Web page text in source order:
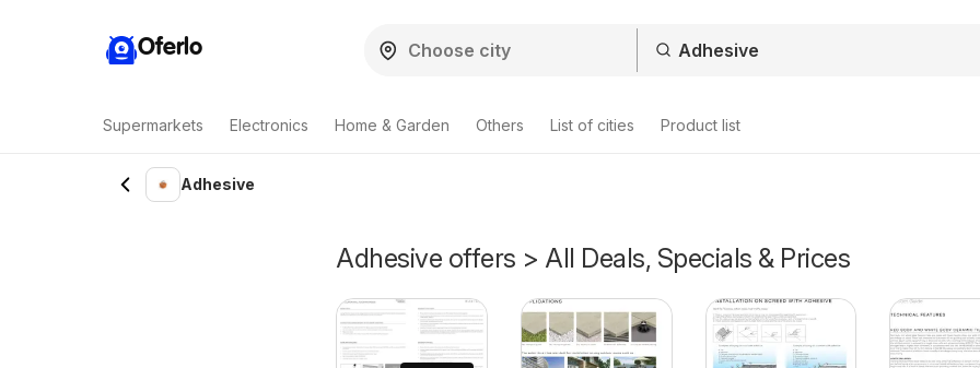
Oferlo
Supermarkets Electronics Home & Garden Others List of cities Product list
Adhesive
Adhesive offers > All Deals, Specials & Prices